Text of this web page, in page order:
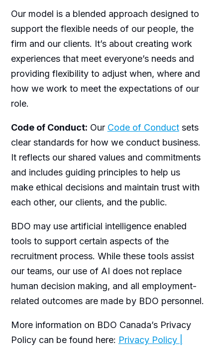
Our model is a blended approach designed to
support the flexible needs of our people, the
firm and our clients. It’s about creating work
experiences that meet everyone’s needs and
providing flexibility to adjust when, where and
how we work to meet the expectations of our
role.
Code of Conduct: Our Code of Conductsets
clear standards for how we conduct business.
It reflects our shared values and commitments
and includes guiding principles to help us
make ethical decisions and maintain trust with
each other, our clients, and the public.
BDO may use artificial intelligence enabled
tools to support certain aspects of the
recruitment process. While these tools assist
our teams, our use of AI does not replace
human decision making, and all employment-
related outcomes are made by BDO personnel.
More information on BDO Canada’s Privacy
Policy can be found here: Privacy Policy |